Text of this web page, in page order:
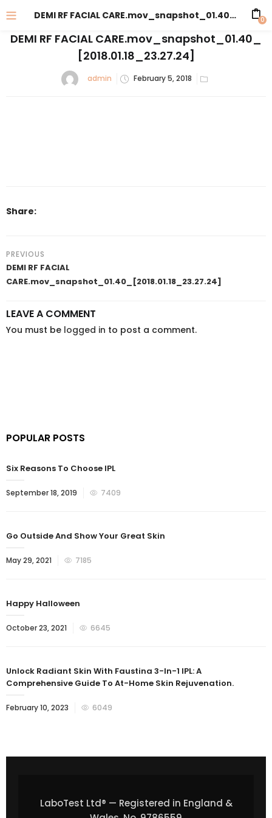
DEMI RF FACIAL CARE.mov_snapshot_01.40_[2018.01.18_23.27.24] 0
DEMI RF FACIAL CARE.mov_snapshot_01.40_
[2018.01.18_23.27.24]
admin February 5, 2018
Share:
PREVIOUS
DEMI RF FACIAL
CARE.mov_snapshot_01.40_[2018.01.18_23.27.24]
LEAVE A COMMENT
You must be logged in to post a comment.
POPULAR POSTS
Six Reasons To Choose IPL
September 18, 2019 7409
Go Outside And Show Your Great Skin
May 29, 2021 7185
Happy Halloween
October 23, 2021 6645
Unlock Radiant Skin With Faustina 3-In-1 IPL: A
Comprehensive Guide To At-Home Skin Rejuvenation.
February 10, 2023 6049
LaboTest Ltd® — Registered in England &